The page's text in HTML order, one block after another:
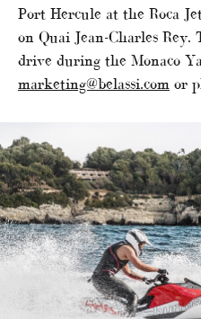
Port Hercule at the Roca
on Quai Jean-Charles Rey.
drive during the Monaco
marketing@belassi.com or